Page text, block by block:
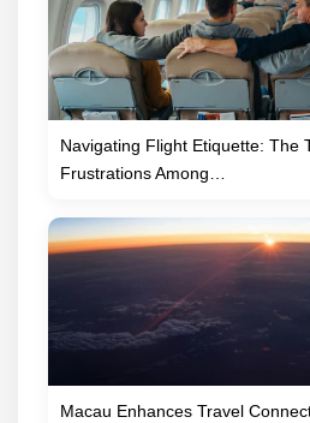
Navigating Flight Etiquette: The
Frustrations Among…
Macau Enhances Travel